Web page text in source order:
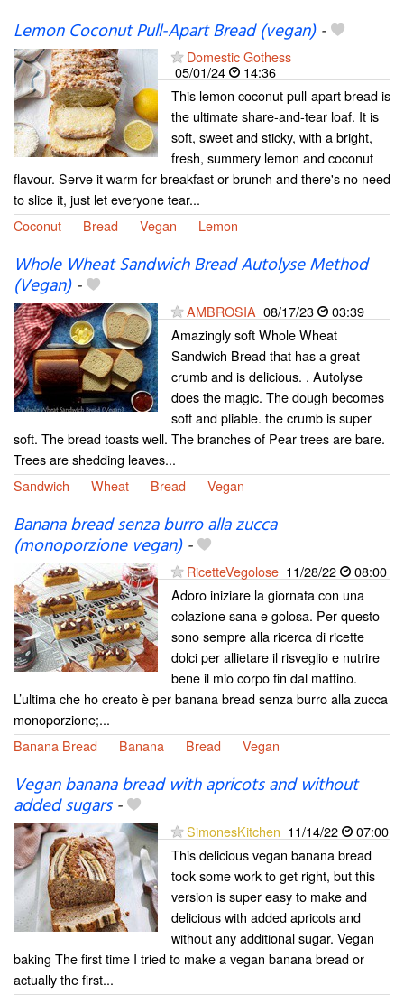
Lemon Coconut Pull-Apart Bread (vegan)-
Domestic Gothess
05/01/24
14:36
This lemon coconut pull-apart bread is
the ultimate share-and-tear loaf. It is
soft, sweet and sticky, with a bright,
fresh, summery lemon and coconut
flavour. Serve it warm for breakfast or brunch and there's no need
to slice it, just let everyone tear...
Coconut
Bread Vegan Lemon
Whole Wheat Sandwich Bread Autolyse Method
(Vegan)-
AMBROSIA 08/17/23
03:39
Amazingly soft Whole Wheat
Sandwich Bread that has a great
crumb and is delicious. . Autolyse
does the magic. The dough becomes
soft and pliable. the crumb is super
soft. The bread toasts well. The branches of Pear trees are bare.
Trees are shedding leaves...
Sandwich
Wheat Bread Vegan
Banana bread senza burro alla zucca
(monoporzione vegan)-
RicetteVegolose 11/28/22
08:00
Adoro iniziare la giornata con una
colazione sana e golosa. Per questo
sono sempre alla ricerca di ricette
dolci per allietare il risveglio e nutrire
bene il mio corpo fin dal mattino.
L’ultima che ho creato è per banana bread senza burro alla zucca
monoporzione;...
Banana Bread
Banana Bread Vegan
Vegan banana bread with apricots and without
added sugars-
SimonesKitchen 11/14/22
07:00
This delicious vegan banana bread
took some work to get right, but this
version is super easy to make and
delicious with added apricots and
without any additional sugar. Vegan
baking The first time I tried to make a vegan banana bread or
actually the first...